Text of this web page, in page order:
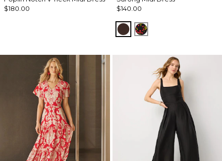
$180.00
$140.00
RavineSweet Cherry Black